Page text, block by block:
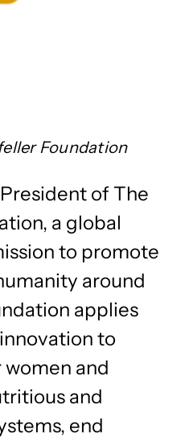
Foundation
of The
a global
to promote
around
applies
to
and
and
end